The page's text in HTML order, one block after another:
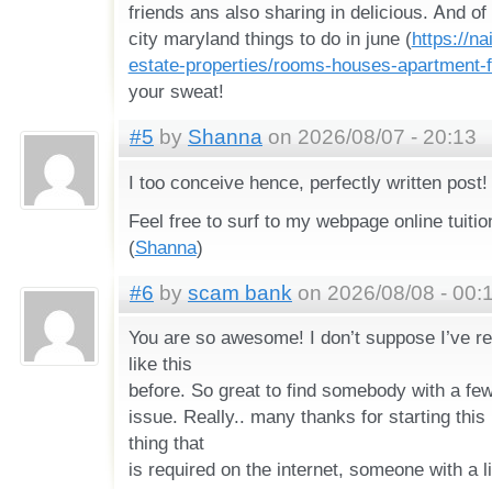
friends ans also sharing in delicious. Ꭺnd
city maryland things to do in june (https://
estate-properties/rooms-houses-
your sweat!
#5 by Shanna on 2026/08/07 - 20:13
I toօ conceive һence, perfectly written post!
Feel free to surf tο my webpage online
(Shanna)
#6 by scam bank on 2026/08/08 -
You are so awesome! I don’t suppose I’ve
like this
before. So great to find somebody with a
issue. Really.. many thanks for starting
thing that
is required on the internet, someone with a